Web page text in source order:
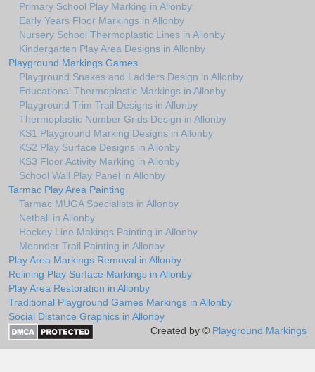
Primary School Play Marking in Allonby
Early Years Floor Markings in Allonby
Nursery School Thermoplastic Lines in Allonby
Kindergarten Play Area Designs in Allonby
Playground Markings Games
Playground Snakes and Ladders Design in Allonby
Educational Thermoplastic Markings in Allonby
Playground Trim Trail Designs in Allonby
Thermoplastic Number Grids Design in Allonby
KS1 Playground Marking Designs in Allonby
KS2 Play Surface Designs in Allonby
KS3 Floor Activity Marking in Allonby
School Wall Play Panel in Allonby
Tarmac Play Area Painting
Tarmac MUGA Specialists in Allonby
Netball in Allonby
Hockey Line Makings Painting in Allonby
Meander Trail Painting in Allonby
Play Area Markings Removal in Allonby
Relining Play Surface Markings in Allonby
Play Area Restoration in Allonby
Traditional Playground Games Markings in Allonby
Social Distance Graphics in Allonby
Created by © Playground Markings